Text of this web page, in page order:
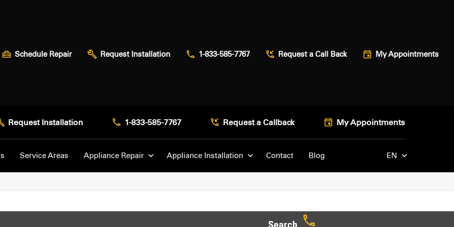
Schedule Repair Request Installation 1-833-585-7767 Request a Call Back My Appointments
Request Installation 1-833-585-7767 Request a Callback My Appointments
Service Areas Appliance Repair Appliance Installation Contact Blog EN
Search